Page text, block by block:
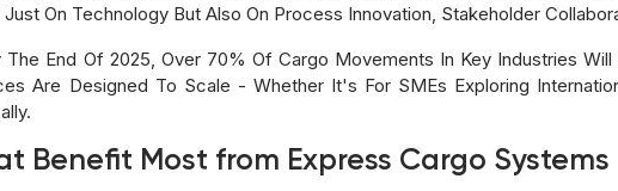
Just On Technology But Also On Process Innovation, Stakeholder
End Of 2025, Over 70% Of Cargo Movements In Key Industries
Are Designed To Scale - Whether It's For SMEs Exploring
Benefit Most from Express Cargo Systems